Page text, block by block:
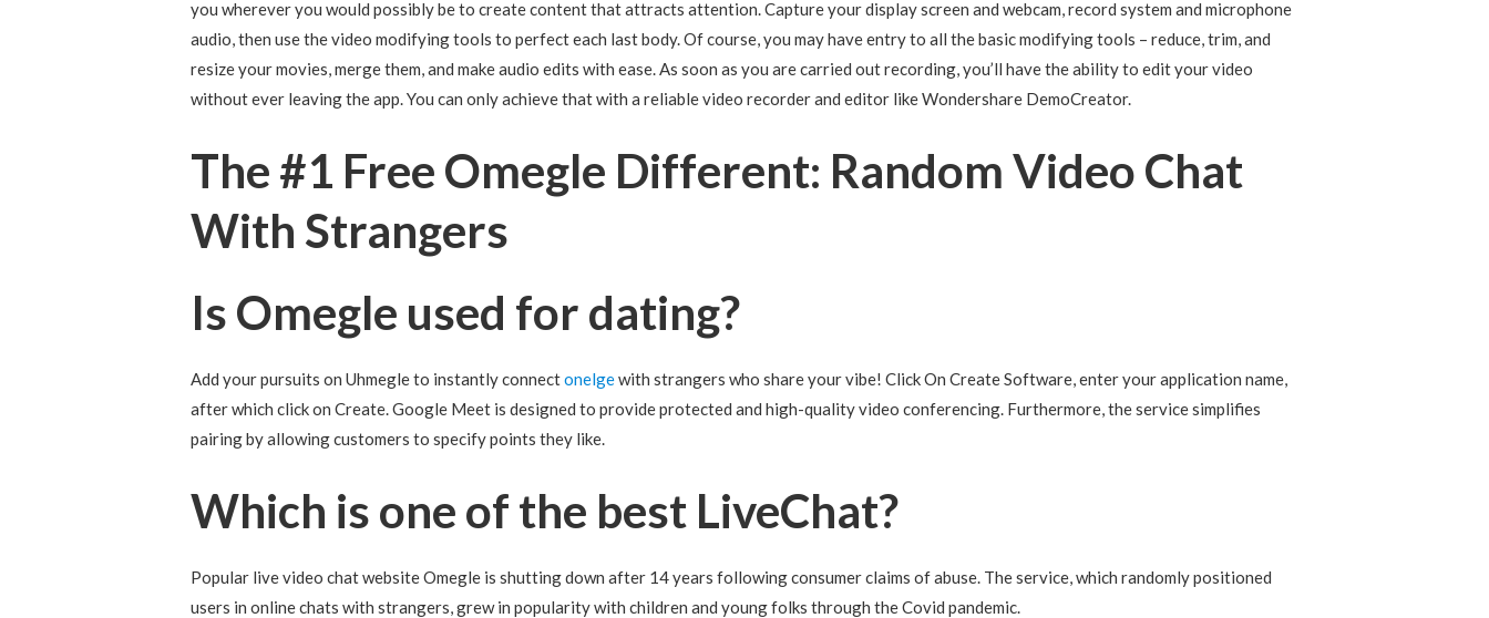
you wherever you would possibly be to create content that attracts attention. Capture your display screen and webcam, record system and microphone
audio, then use the video modifying tools to perfect each last body. Of course, you may have entry to all the basic modifying tools – reduce, trim, and
resize your movies, merge them, and make audio edits with ease. As soon as you are carried out recording, you’ll have the ability to edit your video
without ever leaving the app. You can only achieve that with a reliable video recorder and editor like Wondershare DemoCreator.
The #1 Free Omegle Different: Random Video Chat
With Strangers
Is Omegle used for dating?
Add your pursuits on Uhmegle to instantly connectonelgewith strangers who share your vibe! Click On Create Software, enter your application name,
after which click on Create. Google Meet is designed to provide protected and high-quality video conferencing. Furthermore, the service simplifies
pairing by allowing customers to specify points they like.
Which is one of the best LiveChat?
Popular live video chat website Omegle is shutting down after 14 years following consumer claims of abuse. The service, which randomly positioned
users in online chats with strangers, grew in popularity with children and young folks through the Covid pandemic.